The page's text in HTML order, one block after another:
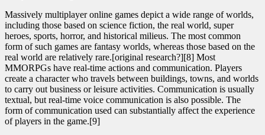
Massively multiplayer online games depict a wide range of worlds,
including those based on science fiction, the real world, super
heroes, sports, horror, and historical milieus. The most common
form of such games are fantasy worlds, whereas those based on the
real world are relatively rare.[original research?][8] Most
MMORPGs have real-time actions and communication. Players
create a character who travels between buildings, towns, and worlds
to carry out business or leisure activities. Communication is usually
textual, but real-time voice communication is also possible. The
form of communication used can substantially affect the experience
of players in the game.[9]